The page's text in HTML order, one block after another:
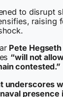
to disrupt
raising
Pete Hegseth
“will not
contested.”
underscores
presence